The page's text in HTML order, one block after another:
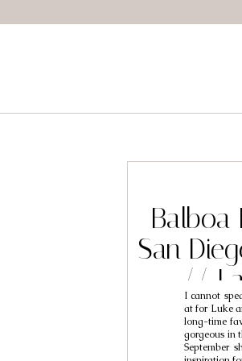
I cannot
at for Luke
long-time
gorgeous in
September
Balboa
San
//